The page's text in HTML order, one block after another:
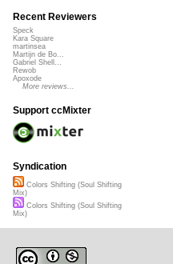
Recent Reviewers
Speck
Kara Square
martinsea
Martijn de Bo...
Gabriel Shell...
Rewob
Apoxode
More reviews...
Support ccMixter
Syndication
Colors Shifting (Soul Shifting
Mix)
Colors Shifting (Soul Shifting
Mix)